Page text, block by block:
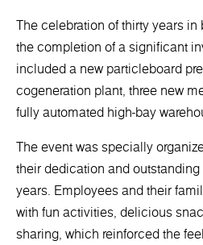
The celebration of thirty years
the completion of a significant
included a new particleboard
cogeneration plant, three new
fully automated high-bay
The event was specially
their dedication and
years. Employees and their
with fun activities, delicious
sharing, which reinforced the